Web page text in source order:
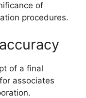
of
procedures.
of a final
associates